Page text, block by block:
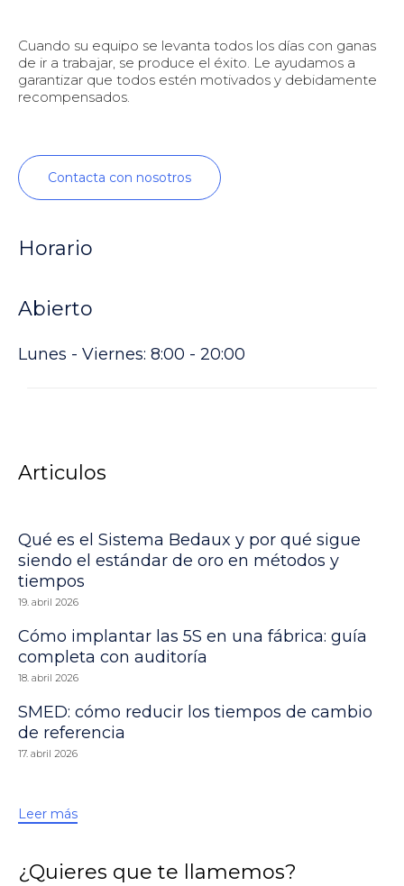
Cuando su equipo se levanta todos los días con ganas
de ir a trabajar, se produce el éxito. Le ayudamos a
garantizar que todos estén motivados y debidamente
recompensados.
Contacta con nosotros
Horario
Abierto
Lunes - Viernes: 8:00 - 20:00
Articulos
Qué es el Sistema Bedaux y por qué sigue
siendo el estándar de oro en métodos y
tiempos
19. abril 2026
Cómo implantar las 5S en una fábrica: guía
completa con auditoría
18. abril 2026
SMED: cómo reducir los tiempos de cambio
de referencia
17. abril 2026
Leer más
¿Quieres que te llamemos?